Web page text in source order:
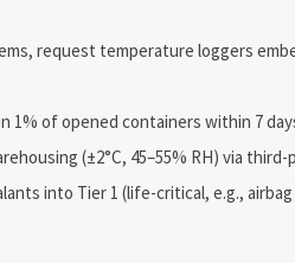
request temperature loggers
1% of opened containers within 7
(±2°C, 45–55% RH) via
into Tier 1 (life-critical, e.g.,